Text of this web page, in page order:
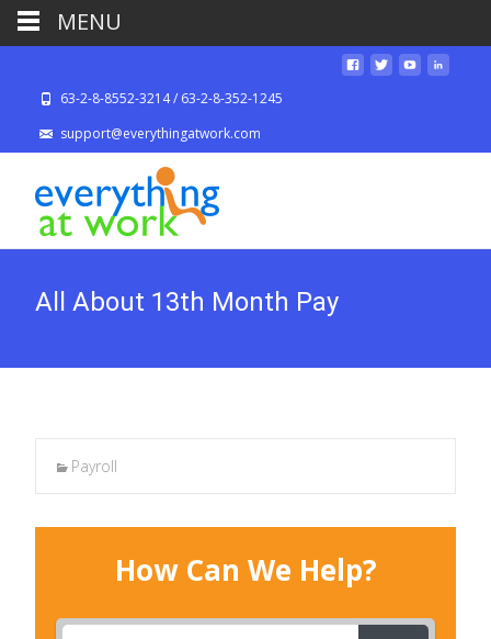
63-2-8-8552-3214 / 63-2-8-352-1245
support@everythingatwork.com
All About 13th Month Pay
Payroll
How Can We Help?
MENU